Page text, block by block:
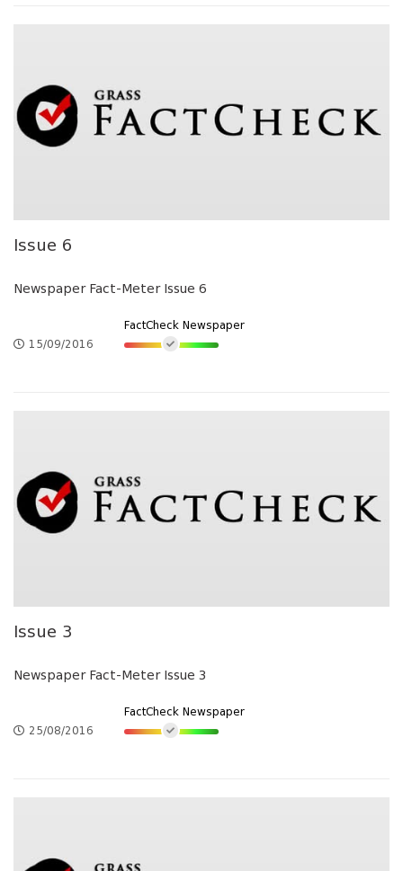
Issue 6
Newspaper Fact-Meter Issue 6
15/09/2016
FactCheck Newspaper
Issue 3
Newspaper Fact-Meter Issue 3
25/08/2016
FactCheck Newspaper